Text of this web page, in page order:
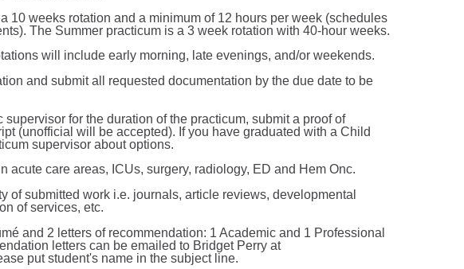
10 weeks rotation and a minimum of 12 hours per week (schedules
The Summer practicum is a 3 week rotation with 40-hour weeks.
will include early morning, late evenings, and/or weekends.
and submit all requested documentation by the due date to be
for the duration of the practicum, submit a proof of
(unofficial will be accepted). If you have graduated with a Child
supervisor about options.
acute care areas, ICUs, surgery, radiology, ED and Hem Onc.
of submitted work i.e. journals, article reviews, developmental
of services, etc.
and 2 letters of recommendation: 1 Academic and 1 Professional
letters can be emailed to Bridget Perry at
put student's name in the subject line.